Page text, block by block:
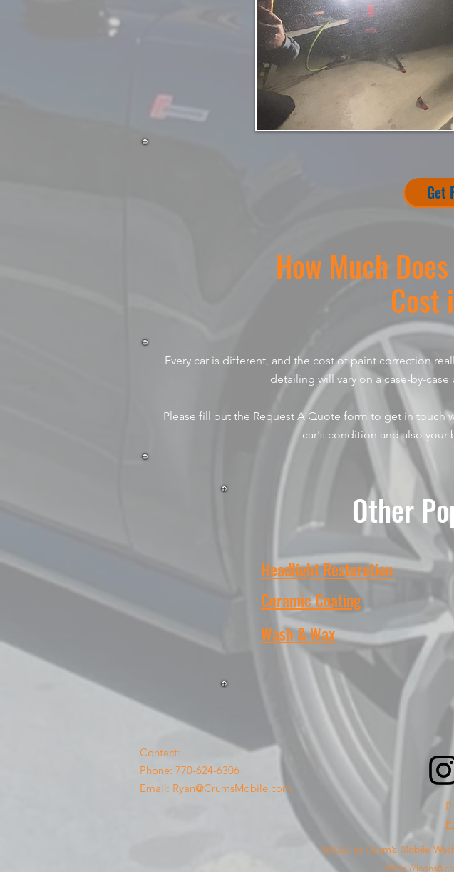
Get
How Much
Cost
Every car is different, and the cost of paint correction
detailing will vary on a case-by-
Please fill out the Request A Quote form to get in touch
car's condition and also your
Other
Headlight Restoration
Ceramic Coating
Wash & Wax
Contact:
Phone: 770-624-6306
Email: Ryan@CrumsMobile.com
©2022 by Crum’s Mobile
https://